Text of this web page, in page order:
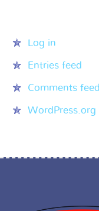
Log in
Entries feed
Comments feed
WordPress.org